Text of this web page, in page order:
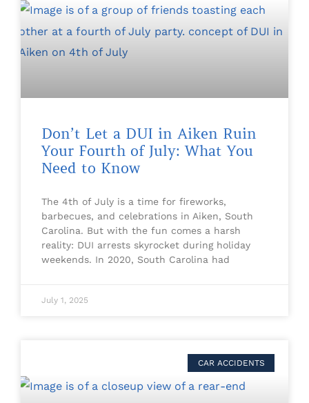
Don’t Let a DUI in Aiken Ruin
Your Fourth of July: What You
Need to Know
The 4th of July is a time for fireworks,
barbecues, and celebrations in Aiken, South
Carolina. But with the fun comes a harsh
reality: DUI arrests skyrocket during holiday
weekends. In 2020, South Carolina had
July 1, 2025
CAR ACCIDENTS